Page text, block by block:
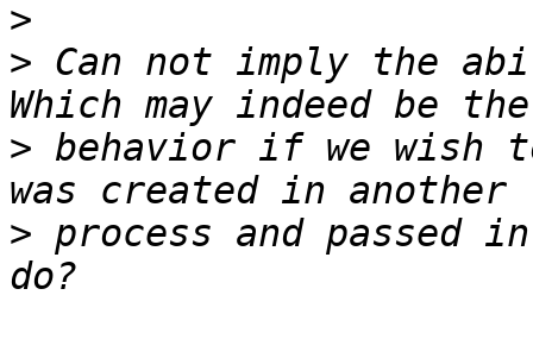
>
> Can not imply the
> behavior if we wish
> process and passed